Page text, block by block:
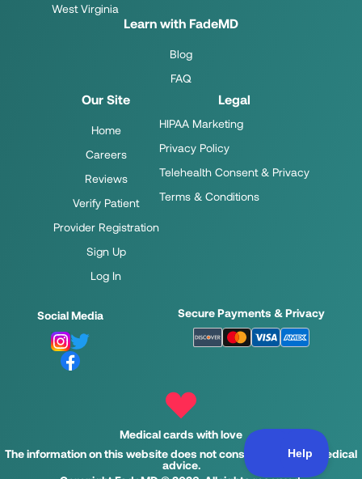
Our Site
Home
Careers
Reviews
Verify Patient
Provider Registration
Sign Up
Log In
Legal
HIPAA Marketing
Privacy Policy
Telehealth Consent & Privacy
Terms & Conditions
Learn with FadeMD
Blog
FAQ
West Virginia
Social Media Secure Payments & Privacy
Medical cards with love
The information on this website does not constitute legal or medical
advice.